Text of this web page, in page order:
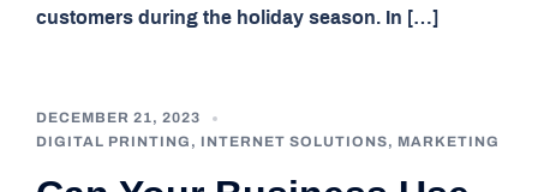
customers during the holiday season. In […]
DECEMBER 21, 2023
DIGITAL PRINTING , INTERNET SOLUTIONS, MARKETING